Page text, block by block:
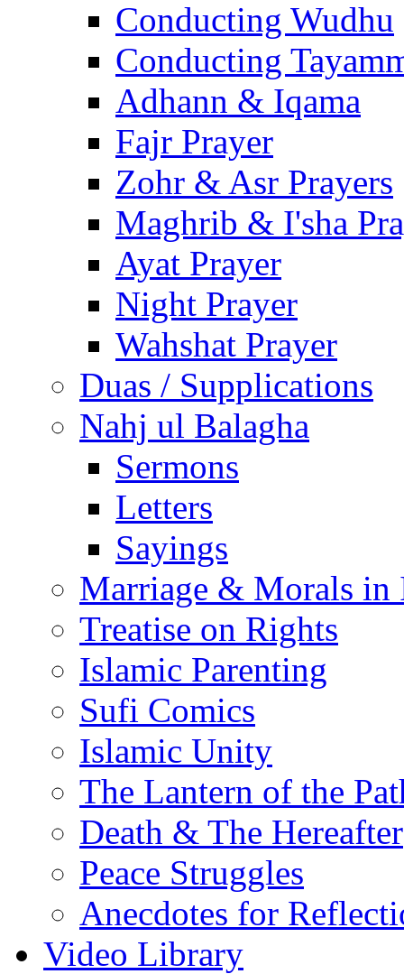
Conducting Wudhu
Conducting
Adhann & Iqama
Fajr Prayer
Zohr & Asr Prayers
Maghrib & I'sha
Ayat Prayer
Night Prayer
Wahshat Prayer
Duas / Supplications
Nahj ul Balagha
Sermons
Letters
Sayings
Marriage & Morals in
Treatise on Rights
Islamic Parenting
Sufi Comics
Islamic Unity
The Lantern of the
Death & The Hereafter
Peace Struggles
Anecdotes for
Video Library